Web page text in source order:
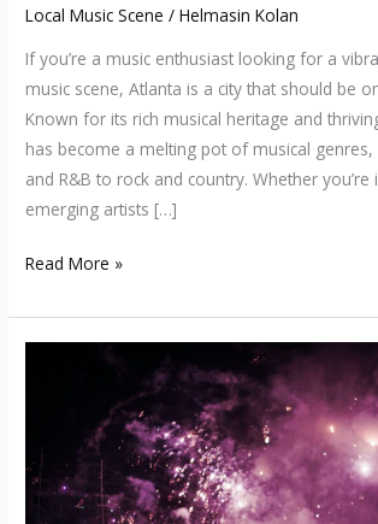
Local Music Scene /Helmasin Kolan
If you’re a music enthusiast looking for a
music scene, Atlanta is a city that should be
Known for its rich musical heritage and
has become a melting pot of musical
and R&B to rock and country. Whether
emerging artists […]
Read More »
Chicago
Music